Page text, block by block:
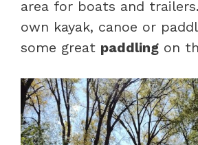
area for boats and
own kayak, canoe or
some great paddling on